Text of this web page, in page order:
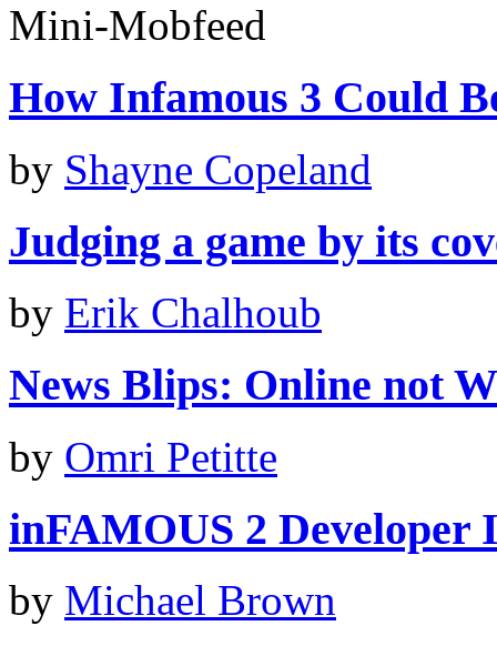
Mini-Mobfeed
How Infamous 3 Could
by Shayne Copeland
Judging a game by its
by Erik Chalhoub
News Blips: Online not
by Omri Petitte
inFAMOUS 2 Developer
by Michael Brown